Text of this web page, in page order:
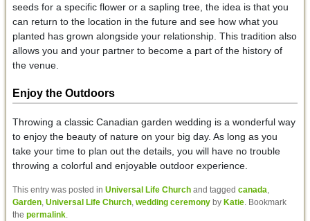
seeds for a specific flower or a sapling tree, the idea is that you
can return to the location in the future and see how what you
planted has grown alongside your relationship. This tradition also
allows you and your partner to become a part of the history of
the venue.
Enjoy the Outdoors
Throwing a classic Canadian garden wedding is a wonderful way
to enjoy the beauty of nature on your big day. As long as you
take your time to plan out the details, you will have no trouble
throwing a colorful and enjoyable outdoor experience.
This entry was posted in Universal Life Churchand tagged canada
Garden, Universal Life Church, wedding ceremonyby Katie. Bookmark
the permalink.